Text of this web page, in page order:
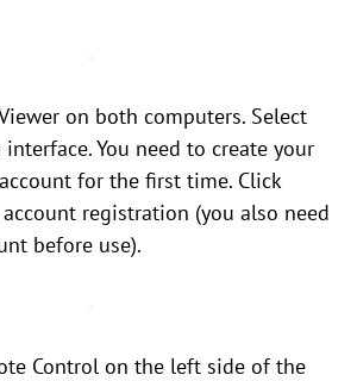
on both computers. Select
You need to create your
for the first time. Click
registration (you also need
before use).
Control on the left side of the